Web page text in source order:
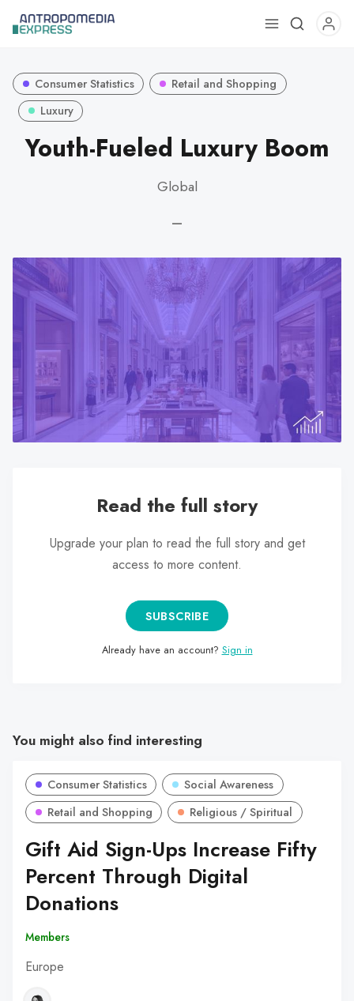
Use
to
to
go
to
the
selected
search
result.
Touch
device
users
swipe
Consumer Statistics
Retail and Shopping
Luxury
Youth-Fueled Luxury Boom
Global
—
Read the full story
Upgrade your plan to read the full story and get
access to more content.
SUBSCRIBE
Already have an account? Sign in
You might also find interesting
Consumer Statistics
Social Awareness
Retail and Shopping
Religious / Spiritual
Gift Aid Sign-Ups Increase Fifty
Percent Through Digital
Donations
Members
Europe